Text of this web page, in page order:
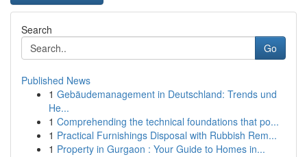
Search
Go
Published News
1 Gebäudemanagement in Deutschland: Trends und
He...
1 Comprehending the technical foundations that po...
1 Practical Furnishings Disposal with Rubbish Rem...
1 Property in Gurgaon : Your Guide to Homes in...